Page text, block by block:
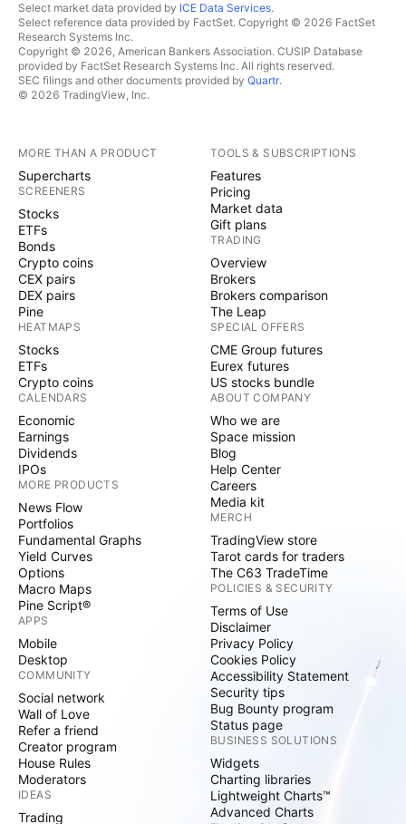
Select market data provided by ICE Data Services.
Select reference data provided by FactSet. Copyright © 2026 FactSet
Research Systems Inc.
Copyright © 2026, American Bankers Association. CUSIP Database
provided by FactSet Research Systems Inc. All rights reserved.
SEC filings and other documents provided by Quartr.
© 2026 TradingView, Inc.
MORE THAN A PRODUCT
Supercharts
SCREENERS
Stocks
ETFs
Bonds
Crypto coins
CEX pairs
DEX pairs
Pine
HEATMAPS
Stocks
ETFs
Crypto coins
CALENDARS
Economic
Earnings
Dividends
IPOs
MORE PRODUCTS
News Flow
Portfolios
Fundamental Graphs
Yield Curves
Options
Macro Maps
Pine Script®
APPS
Mobile
Desktop
COMMUNITY
Social network
Wall of Love
Refer a friend
Creator program
House Rules
Moderators
IDEAS
Trading
TOOLS & SUBSCRIPTIONS
Features
Pricing
Market data
Gift plans
TRADING
Overview
Brokers
Brokers comparison
The Leap
SPECIAL OFFERS
CME Group futures
Eurex futures
US stocks bundle
ABOUT COMPANY
Who we are
Space mission
Blog
Help Center
Careers
Media kit
MERCH
TradingView store
Tarot cards for traders
The C63 TradeTime
POLICIES & SECURITY
Terms of Use
Disclaimer
Privacy Policy
Cookies Policy
Accessibility Statement
Security tips
Bug Bounty program
Status page
BUSINESS SOLUTIONS
Widgets
Charting libraries
Lightweight Charts™
Advanced Charts